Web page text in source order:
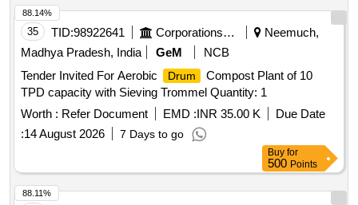
35 TID:98922641 Corporations/ Assoc/ Chambers/ Govt Agencies
Neemuch,
Madhya Pradesh, India
GeM
NCB
Tender Invited For Aerobic
Drum
Compost Plant of 10
TPD capacity with Sieving Trommel Quantity: 1
Worth : Refer Document EMD :INR 35.00 K
Due Date
:14 August 2026 7 Days to go
88.14%
Buy for
500 Points
88.11%